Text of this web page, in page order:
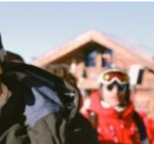
Pashmina Roshan lands lead role in
Remo D’Souza’s action film
22 hours ago